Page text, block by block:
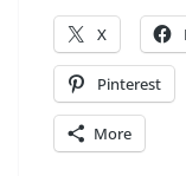
X
Pinterest
More